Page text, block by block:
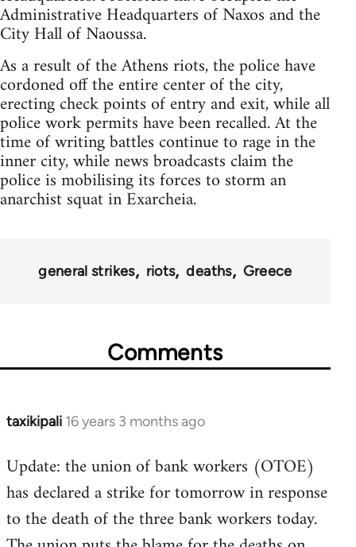
Administrative Headquarters of Naxos and the
City Hall of Naoussa.
As a result of the Athens riots, the police have
cordoned off the entire center of the city,
erecting check points of entry and exit, while all
police work permits have been recalled. At the
time of writing battles continue to rage in the
inner city, while news broadcasts claim the
police is mobilising its forces to storm an
anarchist squat in Exarcheia.
general strikes riots deaths Greece
Comments
taxikipali 16 years 3 months ago
In
to
Welcome
libcom.org
Update: the union of bank workers (OTOE)
has declared a strike for tomorrow in response
to the death of the three bank workers today.